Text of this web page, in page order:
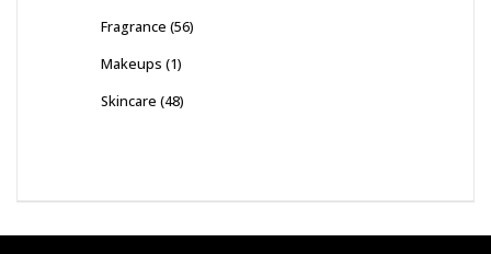
Fragrance (56)
Makeups (1)
Skincare (48)